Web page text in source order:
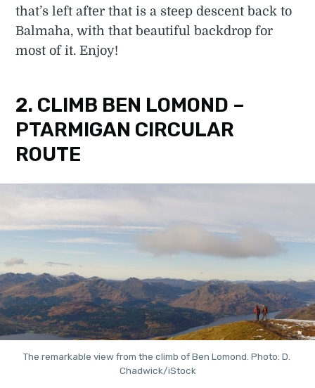
that’s left after that is a steep descent back to
Balmaha, with that beautiful backdrop for
most of it. Enjoy!
2. CLIMB BEN LOMOND –
PTARMIGAN CIRCULAR
ROUTE
The remarkable view from the climb of Ben Lomond. Photo: D.
Chadwick/iStock